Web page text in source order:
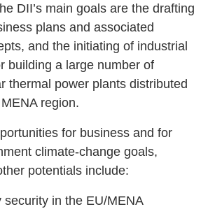
DII’s main goals are the drafting
plans and associated
and the initiating of industrial
building a large number of
thermal power plants distributed
region.
for business and for
climate-change goals,
potentials include:
security in the EU/MENA